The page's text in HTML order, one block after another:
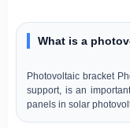
What is a
Photovoltaic bracket
support, is an
panels in solar